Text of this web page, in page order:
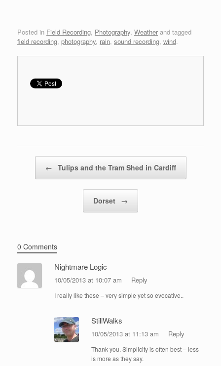
Posted in Field Recording, Photography, Weather and tagged
field recording, photography, rain, sound recording, wind.
← Tulips and the Tram Shed in Cardiff
Dorset →
0 Comments
Nightmare Logic
10/05/2013 at 10:07 am Reply
I really like these – very simple yet so evocative..
StillWalks
10/05/2013 at 11:13 am Reply
Thank you. Simplicity is often best – less
is more as they say.